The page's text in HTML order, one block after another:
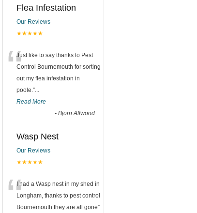
Flea Infestation
Our Reviews
★★★★★
“Just like to say thanks to Pest
Control Bournemouth for sorting
out my flea infestation in
poole.”...
Read More
- Bjorn Allwood
Wasp Nest
Our Reviews
★★★★★
“I had a Wasp nest in my shed in
Longham, thanks to pest control
Bournemouth they are all gone”